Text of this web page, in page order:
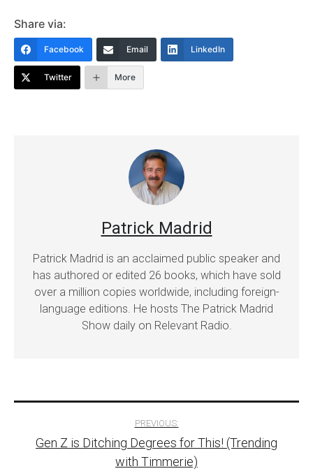
Share via:
Facebook Email LinkedIn
Twitter More
Patrick Madrid
Patrick Madrid is an acclaimed public speaker and
has authored or edited 26 books, which have sold
over a million copies worldwide, including foreign-
language editions. He hosts The Patrick Madrid
Show daily on Relevant Radio.
navigation
PREVIOUS:
Gen Z is Ditching Degrees for This! (Trending
with Timmerie)